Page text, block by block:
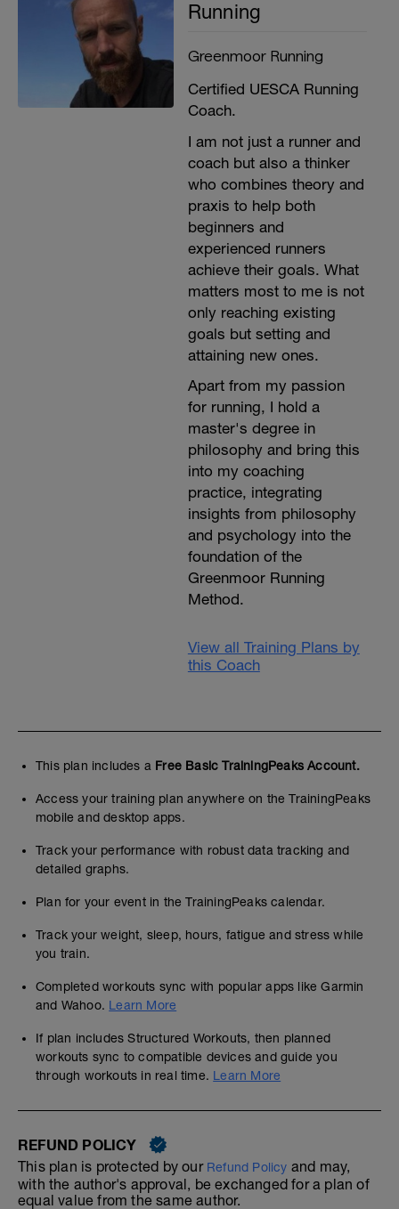
Running
Greenmoor Running
Certified UESCA Running
Coach.
I am not just a runner and
coach but also a thinker
who combines theory and
praxis to help both
beginners and
experienced runners
achieve their goals. What
matters most to me is not
only reaching existing
goals but setting and
attaining new ones.
Apart from my passion
for running, I hold a
master's degree in
philosophy and bring this
into my coaching
practice, integrating
insights from philosophy
and psychology into the
foundation of the
Greenmoor Running
Method.
View all Training Plans by
this Coach
This plan includes a Free Basic TrainingPeaks Account.
Access your training plan anywhere on the TrainingPeaks
mobile and desktop apps.
Track your performance with robust data tracking and
detailed graphs.
Plan for your event in the TrainingPeaks calendar.
Track your weight, sleep, hours, fatigue and stress while
you train.
Completed workouts sync with popular apps like Garmin
and Wahoo. Learn More
If plan includes Structured Workouts, then planned
workouts sync to compatible devices and guide you
through workouts in real time. Learn More
REFUND POLICY
This plan is protected by our Refund Policy and may,
with the author's approval, be exchanged for a plan of
equal value from the same author.